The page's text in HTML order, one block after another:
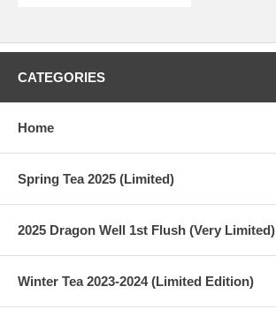
CATEGORIES
Home
Spring Tea 2025 (Limited)
2025 Dragon Well 1st Flush (Very Limited)
Winter Tea 2023-2024 (Limited Edition)